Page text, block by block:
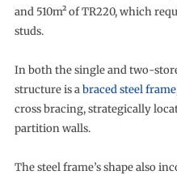
and 510m² of TR220, which
studs.
In both the single and two-
structure is abraced steel frame
cross bracing, strategically
partition walls.
The steel frame’s shape also